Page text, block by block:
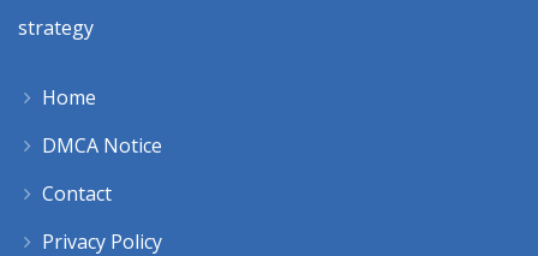
strategy
Home
DMCA Notice
Contact
Privacy Policy